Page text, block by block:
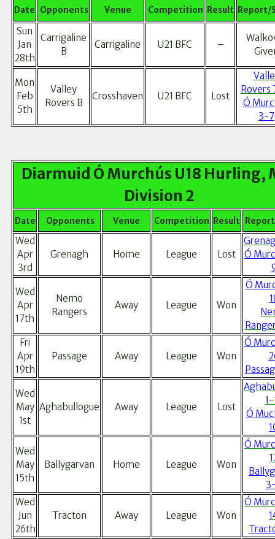
Date Opponents Venue Competition Result Report/
Sun
Jan
28th
Carrigaline
B
Carrigaline U21 BFC –
Mon
Feb
5th
Valley
Rovers B
Crosshaven U21 BFC Lost
Rovers
Ó
3-7
Diarmuid Ó Murchús U18 Hurling,
Division 2
Date Opponents Venue Competition Result
Wed
Apr
3rd
Grenagh Home League Lost
Ó
Wed
Apr
17th
Nemo
Rangers
Away League Won
Ó
Fri
Apr
19th
Passage Away League Won
Ó
Wed
May
1st
Aghabullogue Away League Lost
1-
Ó
Wed
May
15th
Ballygarvan Home League Won
Ó
Wed
Jun
26th
Tracton Away League Won
Ó